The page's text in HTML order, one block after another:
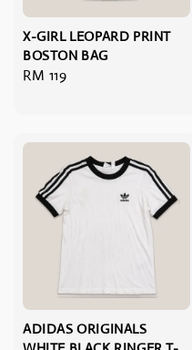
X-GIRL LEOPARD PRINT
BOSTON BAG
Regular
RM 119
ADIDAS ORIGINALS